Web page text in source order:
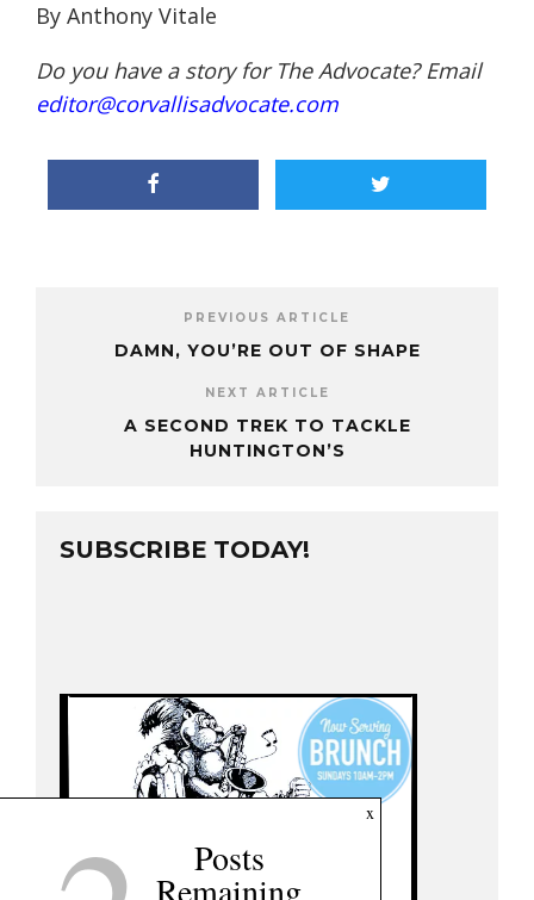
By Anthony Vitale
Do you have a story for The Advocate? Email
editor@corvallisadvocate.com
PREVIOUS ARTICLE
DAMN, YOU’RE OUT OF SHAPE
NEXT ARTICLE
A SECOND TREK TO TACKLE
HUNTINGTON’S
SUBSCRIBE TODAY!
x
Posts
Remaining